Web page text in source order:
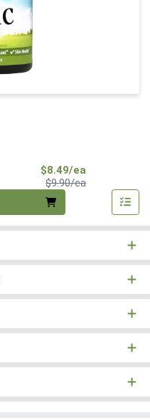
$8.49/ea
$9.90/eaProduct Price